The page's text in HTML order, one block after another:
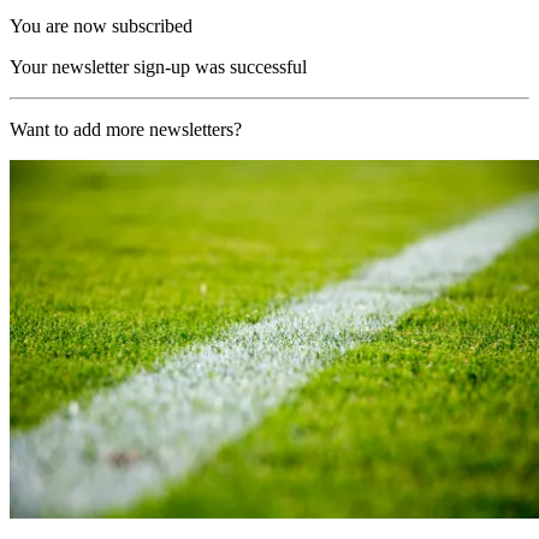
You are now subscribed
Your newsletter sign-up was successful
Want to add more newsletters?